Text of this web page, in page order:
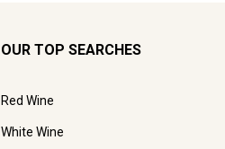
OUR TOP SEARCHES
Red Wine
White Wine